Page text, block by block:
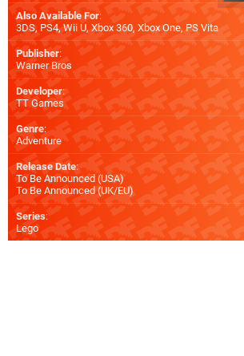
Also Available For:
3DS, PS4,Wii U,Xbox 360, Xbox One,PS Vita
Publisher:
Warner Bros
Developer:
TT Games
Genre:
Adventure
Release Date:
To Be Announced (USA)
To Be Announced (UK/EU)
Series:
Lego